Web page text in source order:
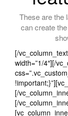
These are the
can create
[/
width=”1/4″][/
[/
[/